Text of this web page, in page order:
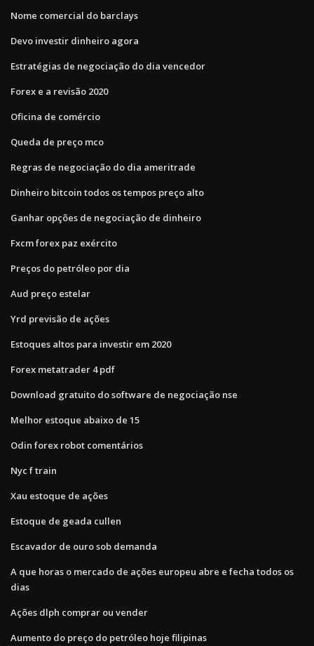
Nome comercial do barclays
Devo investir dinheiro agora
Estratégias de negociação do dia vencedor
Forex e a revisão 2020
Oficina de comércio
Queda de preço mco
Regras de negociação do dia ameritrade
Dinheiro bitcoin todos os tempos preço alto
Ganhar opções de negociação de dinheiro
Fxcm forex paz exército
Preços do petróleo por dia
Aud preço estelar
Yrd previsão de ações
Estoques altos para investir em 2020
Forex metatrader 4 pdf
Download gratuito do software de negociação nse
Melhor estoque abaixo de 15
Odin forex robot comentários
Nyc f train
Xau estoque de ações
Estoque de geada cullen
Escavador de ouro sob demanda
A que horas o mercado de ações europeu abre e fecha todos os
dias
Ações dlph comprar ou vender
Aumento do preço do petróleo hoje filipinas